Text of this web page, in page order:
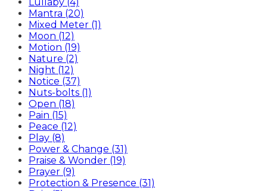
Mantra (20)
Mixed Meter (1)
Moon (12)
Motion (19)
Nature (2)
Night (12)
Notice (37)
Nuts-bolts (1)
Open (18)
Pain (15)
Peace (12)
Play (8)
Power & Change (31)
Praise & Wonder (19)
Prayer (9)
Protection & Presence (31)